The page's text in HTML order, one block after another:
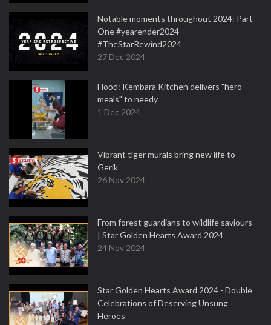
Notable moments throughout 2024: Part
One #yearender2024
#TheStarRewind2024
27 Dec 2024
Flood: Kembara Kitchen delivers "hero
meals" to needy
1 Dec 2024
Vibrant tiger murals bring new life to
Gerik
26 Nov 2024
From forest guardians to wildlife saviours
| Star Golden Hearts Award 2024
24 Nov 2024
Star Golden Hearts Award 2024 - Double
Celebrations of Deserving Unsung
Heroes